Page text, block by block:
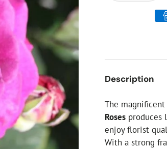
Artificial Christmas Flowers
Christmas Candles
Tree Accessories
Novelty Christmas Items
Description
The magnificent
Roses produces
enjoy florist
With a strong